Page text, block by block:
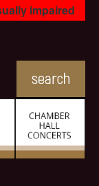
impaired